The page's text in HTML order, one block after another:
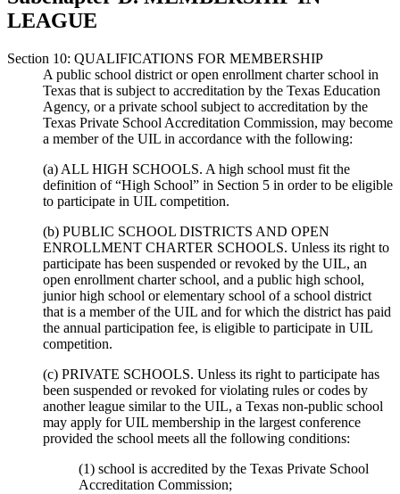
LEAGUE
Section 10: QUALIFICATIONS FOR MEMBERSHIP
A public school district or open enrollment charter school in
Texas that is subject to accreditation by the Texas Education
Agency, or a private school subject to accreditation by the
Texas Private School Accreditation Commission, may become
a member of the UIL in accordance with the following:
(a) ALL HIGH SCHOOLS. A high school must fit the
definition of “High School” in Section 5 in order to be eligible
to participate in UIL competition.
(b) PUBLIC SCHOOL DISTRICTS AND OPEN
ENROLLMENT CHARTER SCHOOLS. Unless its right to
participate has been suspended or revoked by the UIL, an
open enrollment charter school, and a public high school,
junior high school or elementary school of a school district
that is a member of the UIL and for which the district has paid
the annual participation fee, is eligible to participate in UIL
competition.
(c) PRIVATE SCHOOLS. Unless its right to participate has
been suspended or revoked for violating rules or codes by
another league similar to the UIL, a Texas non-public school
may apply for UIL membership in the largest conference
provided the school meets all the following conditions:
(1) school is accredited by the Texas Private School
Accreditation Commission;